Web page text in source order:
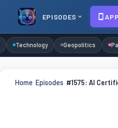
EPISODES APP
Technology Geopolitics
Home Episodes #1575: AI